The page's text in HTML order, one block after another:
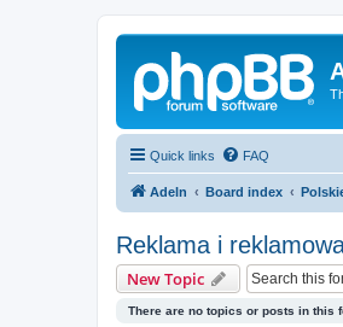
Quick links FAQ
Adeln Board index
Reklama i
New Topic
There are no topics or posts in this